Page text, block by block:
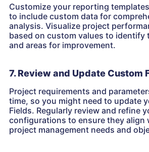
Customize your reporting
to include custom data for
analysis. Visualize project
based on custom values to identify
and areas for improvement.
7. Review and Update Custom
Project requirements and
time, so you might need to update
Fields. Regularly review and refine
configurations to ensure they align
project management needs and